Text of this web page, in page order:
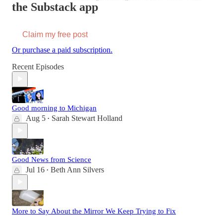
the Substack app
Claim my free post
Or purchase a paid subscription.
Recent Episodes
Good morning to Michigan
Aug 5 • Sarah Stewart Holland
Good News from Science
Jul 16 • Beth Ann Silvers
More to Say About the Mirror We Keep Trying to Fix